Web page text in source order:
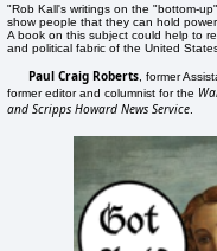
"Rob Kall's writings on the "bottom-
show people that they can hold
A book on this subject could help to
and political fabric of the United
Paul Craig Roberts , former
former editor and columnist for the
and Scripps Howard News Service